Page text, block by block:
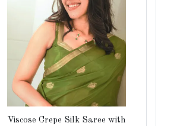
Viscose Crepe Silk Saree with